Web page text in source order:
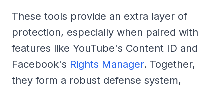
These tools provide an extra layer of
protection, especially when paired with
features like YouTube's Content ID and
Facebook's Rights Manager. Together,
they form a robust defense system,